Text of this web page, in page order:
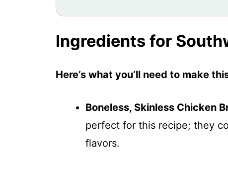
Ingredients for
Here’s what you’ll need to make
Boneless, Skinless Chicken
perfect for this recipe; they
flavors.